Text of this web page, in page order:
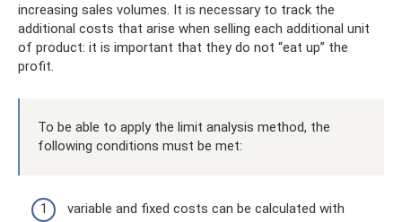
increasing sales volumes. It is necessary to track the
additional costs that arise when selling each additional unit
of product: it is important that they do not “eat up” the
profit.
To be able to apply the limit analysis method, the
following conditions must be met:
variable and fixed costs can be calculated with